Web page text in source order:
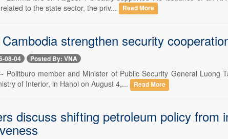
to the state sector, the priv...
Read More
strengthen security
08-04 Posted By: VNA
Politburo member and Minister of Public Security General Luong
of Interior, in Hanoi on August 4,...
Read More
discuss shifting petroleum policy from